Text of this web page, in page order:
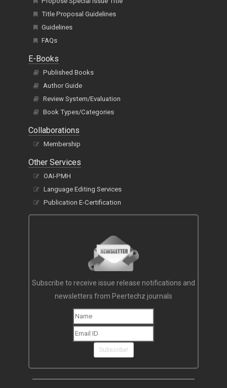
Title Proposal Guidelines
Guidelines
FAQs
E-Books
Published Books
Author Guide
Review System/Evaluation
Book Types/Categories
Collaborations
Membership
Other Services
OAI-PMH
Language Editing Services
Publication E-Certification
Subscribe to receive issue release notifications and
newsletters from Peertechz journals
Subscribe!